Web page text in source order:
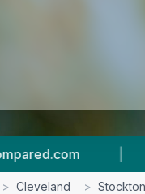
|
> Cleveland >